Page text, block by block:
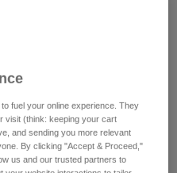
fuel your online experience. They
visit (think: keeping your cart
and sending you more relevant
By clicking "Accept & Proceed,"
us and our trusted partners to